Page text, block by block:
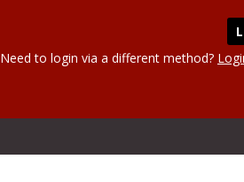
Need to login via a different method?